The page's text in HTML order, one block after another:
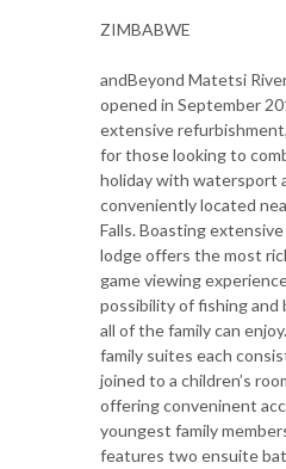
ZIMBABWE
andBeyond Matetsi
opened in September
extensive
for those looking to
holiday with watersport
conveniently located
Falls. Boasting
lodge offers the most
game viewing
possibility of fishing and
all of the family can
family suites each
joined to a children’s
offering conveninent
youngest family
features two ensuite